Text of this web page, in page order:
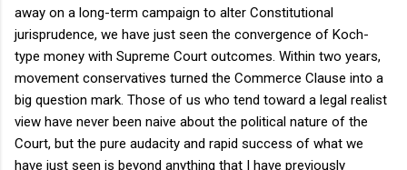
away on a long-term campaign to alter Constitutional
jurisprudence, we have just seen the convergence of Koch-
type money with Supreme Court outcomes. Within two years,
movement conservatives turned the Commerce Clause into a
big question mark. Those of us who tend toward a legal realist
view have never been naive about the political nature of the
Court, but the pure audacity and rapid success of what we
have just seen is beyond anything that I have previously